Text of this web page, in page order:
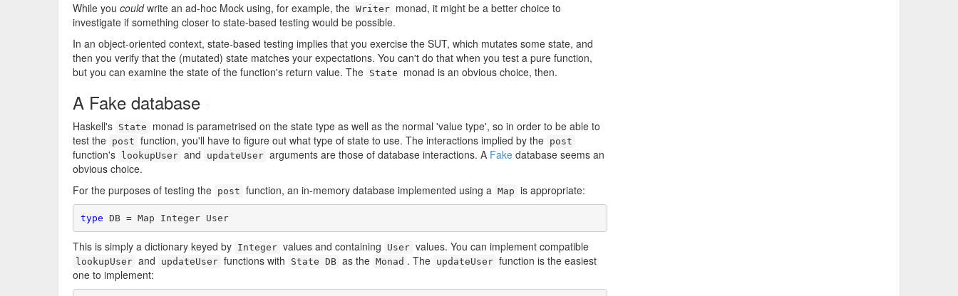
While you couldwrite an ad-hoc Mock using, for example, the Writer monad, it might be a better choice to
investigate if something closer to state-based testing would be possible.
In an object-oriented context, state-based testing implies that you exercise the SUT, which mutates some state, and
then you verify that the (mutated) state matches your expectations. You can't do that when you test a pure function,
but you can examine the state of the function's return value. The State monad is an obvious choice, then.
A Fake database
Haskell's State
monad is parametrised on the state type as well as the normal 'value type', so in order to be able to
test the post function, you'll have to figure out what type of state to use. The interactions implied by the post
function's lookupUser and updateUser arguments are those of database interactions. A Fake database seems an
obvious choice.
For the purposes of testing the post function, an in-memory database implemented using a Map is appropriate:
type DB = Map Integer User
This is simply a dictionary keyed by Integer values and containing User values. You can implement compatible
lookupUser and updateUser functions with State DB as the Monad . The updateUser function is the easiest
one to implement: